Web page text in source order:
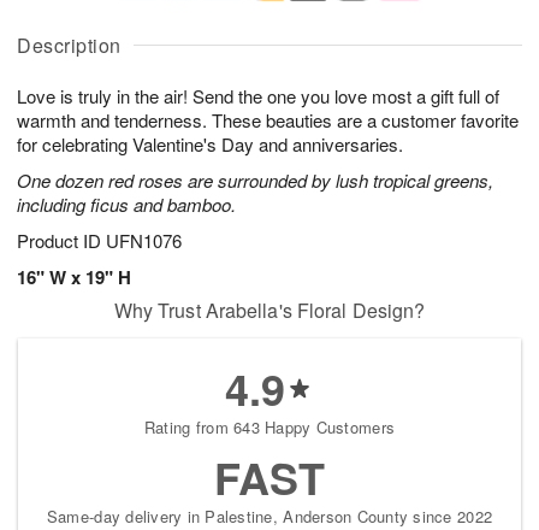
Description
Love is truly in the air! Send the one you love most a gift full of
warmth and tenderness. These beauties are a customer favorite
for celebrating Valentine's Day and anniversaries.
One dozen red roses are surrounded by lush tropical greens,
including ficus and bamboo.
Product ID UFN1076
16" W x 19" H
A
u
9
g
g
t
s
Why Trust Arabella's Floral Design?
4.9
Rating from 643 Happy Customers
FAST
Same-day delivery in Palestine, Anderson County since 2022